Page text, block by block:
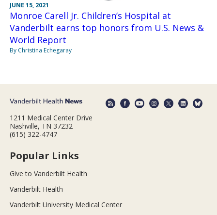
JUNE 15, 2021
Monroe Carell Jr. Children’s Hospital at
Vanderbilt earns top honors from U.S. News &
World Report
By Christina Echegaray
1211 Medical Center Drive
Nashville, TN 37232
(615) 322-4747
Popular Links
Give to Vanderbilt Health
Vanderbilt Health
Vanderbilt University Medical Center